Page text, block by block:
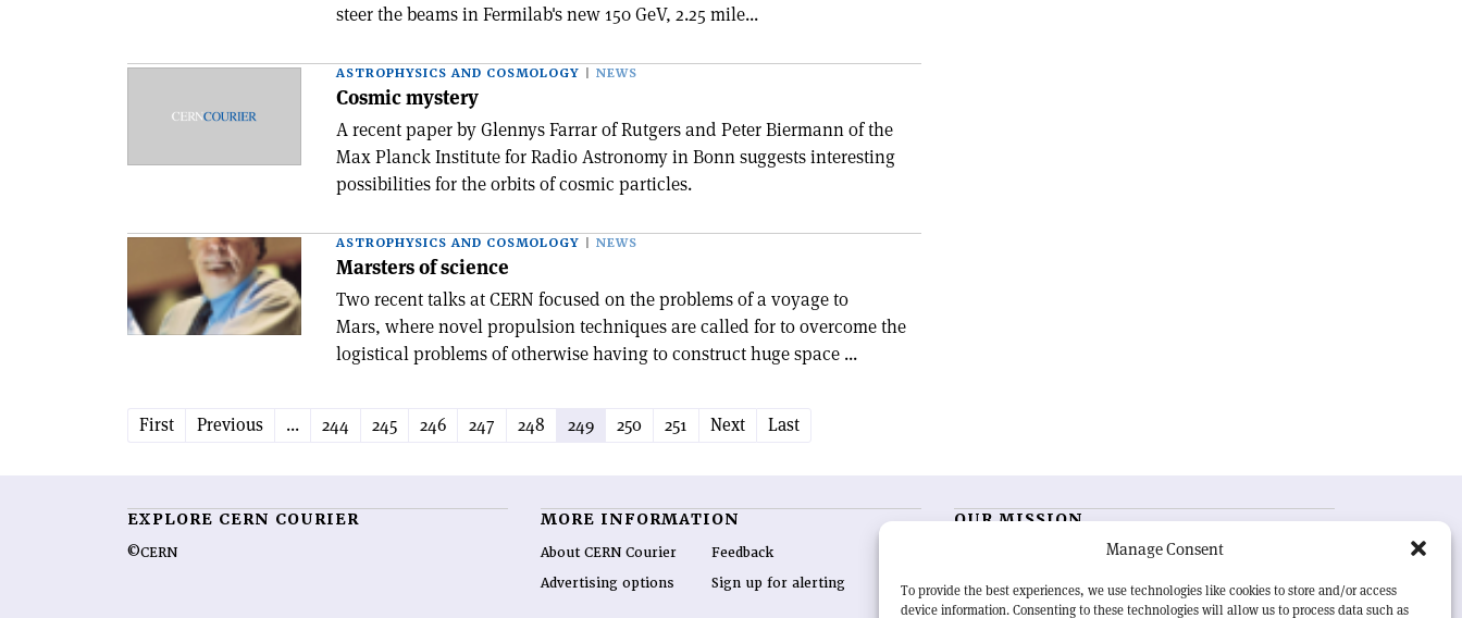
Manage Consent
To provide the best experiences, we use technologies like cookies to store and/or access
device information. Consenting to these technologies will allow us to process data such as
steer the beams in Fermilab's new 150 GeV, 2.25 mile...
ASTROPHYSICS AND COSMOLOGY NEWS
Cosmic mystery
A recent paper by Glennys Farrar of Rutgers and Peter Biermann of the
Max Planck Institute for Radio Astronomy in Bonn suggests interesting
possibilities for the orbits of cosmic particles.
ASTROPHYSICS AND COSMOLOGY NEWS
Marsters of science
Two recent talks at CERN focused on the problems of a voyage to
Mars, where novel propulsion techniques are called for to overcome the
logistical problems of otherwise having to construct huge space ...
First Previous ... 244 245 246 247 248 249 250 251 Next Last
EXPLORE CERN COURIER
©CERN
MORE INFORMATION
About CERN Courier
Advertising options
Feedback
Sign up for alerting
OUR MISSION
is essential reading for the international
research and project developments from around the